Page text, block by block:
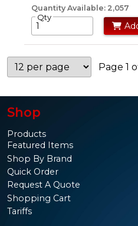
Quantity Available: 2,057
Qty
Page 1
Shop
Products
Featured Items
Shop By Brand
Quick Order
Request A Quote
Shopping Cart
Tariffs